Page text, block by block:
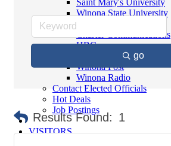
Saint Mary's University
Winona State University
Local Media
Charter Communications
HBC
Winona Daily News
Winona Post
Winona Radio
Contact Elected Officials
Hot Deals
Job Postings
VISITORS
go
Results Found: 1